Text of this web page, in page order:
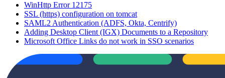
WinHttp Error 12175
SSL (https) configuration on tomcat
SAML2 Authentication (ADFS, Okta, Centrify)
Adding Desktop Client (IGX) Documents to a Repository
Microsoft Office Links do not work in SSO scenarios